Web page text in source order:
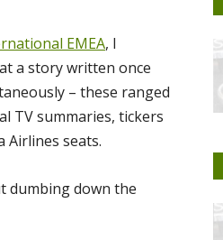
EMEA, I
a story written once
– these ranged
TV summaries, tickers
Airlines seats.
dumbing down the